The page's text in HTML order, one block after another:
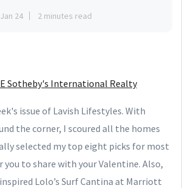
Jan 24 2 minutes read
Sotheby's International Realty
issue of Lavish Lifestyles. With
the corner, I scoured all the homes
selected my top eight picks for most
to share with your Valentine. Also,
Lolo’s Surf Cantina at Marriott